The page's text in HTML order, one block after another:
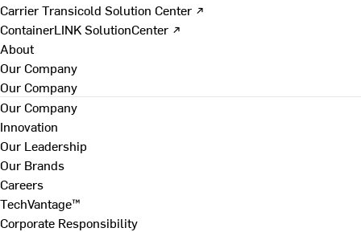
Carrier Transicold Solution Center ↗
ContainerLINK SolutionCenter ↗
About
Our Company
Our Company
Our Company
Innovation
Our Leadership
Our Brands
Careers
TechVantage™
Corporate Responsibility